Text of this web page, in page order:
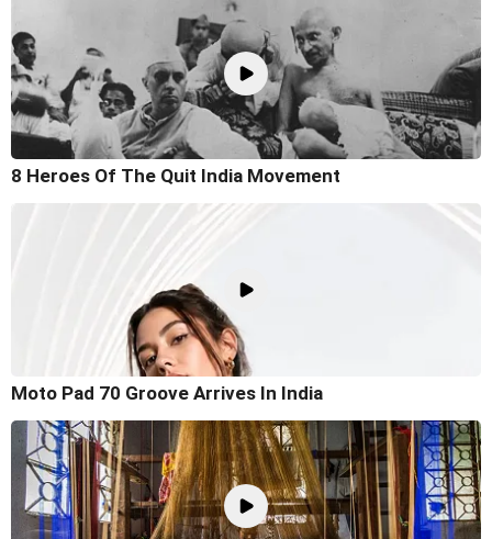
8 Heroes Of The Quit India Movement
Moto Pad 70 Groove Arrives In India